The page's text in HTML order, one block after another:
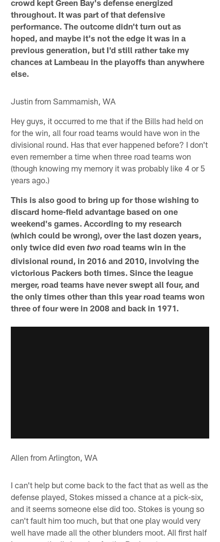
crowd kept Green Bay's defense energized
throughout. It was part of that defensive
performance. The outcome didn't turn out as
hoped, and maybe it's not the edge it was in a
previous generation, but I'd still rather take my
chances at Lambeau in the playoffs than anywhere
else.
Justin from Sammamish, WA
Hey guys, it occurred to me that if the Bills had held on
for the win, all four road teams would have won in the
divisional round. Has that ever happened before? I don't
even remember a time when three road teams won
(though knowing my memory it was probably like 4 or 5
years ago.)
This is also good to bring up for those wishing to
discard home-field advantage based on one
weekend's games. According to my research
(which could be wrong), over the last dozen years,
only twice did eventwo road teams win in the
divisional round, in 2016 and 2010, involving the
victorious Packers both times. Since the league
merger, road teams have never swept all four, and
the only times other than this year road teams won
three of four were in 2008 and back in 1971.
Allen from Arlington, WA
I can't help but come back to the fact that as well as the
defense played, Stokes missed a chance at a pick-six,
and it seems someone else did too. Stokes is young so
can't fault him too much, but that one play would very
well have made all the other blunders moot. All first half